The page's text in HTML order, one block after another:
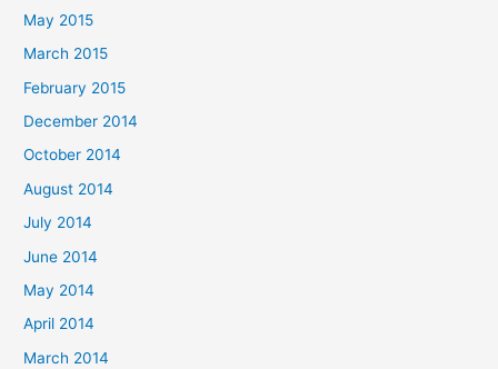
May 2015
March 2015
February 2015
December 2014
October 2014
August 2014
July 2014
June 2014
May 2014
April 2014
March 2014